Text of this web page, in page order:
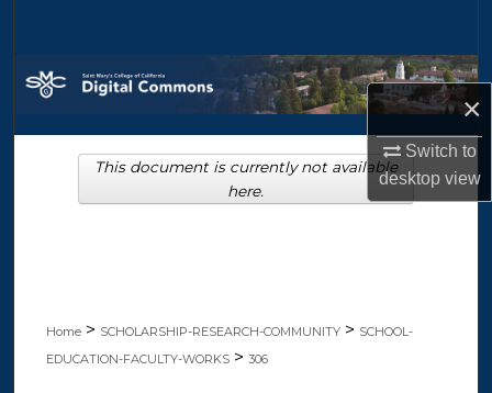
×
Switch to
desktopview
Browse Collections
My Account
About
Home > SCHOLARSHIP-RESEARCH-COMMUNITY > SCHOOL-
EDUCATION-FACULTY-WORKS > 306
This document is currently not available
here.